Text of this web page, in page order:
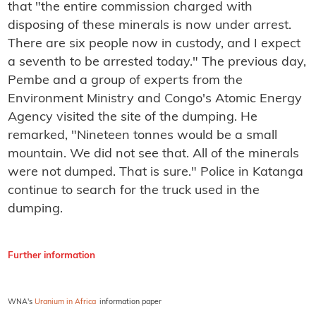
that "the entire commission charged with
disposing of these minerals is now under arrest.
There are six people now in custody, and I expect
a seventh to be arrested today." The previous day,
Pembe and a group of experts from the
Environment Ministry and Congo's Atomic Energy
Agency visited the site of the dumping. He
remarked, "Nineteen tonnes would be a small
mountain. We did not see that. All of the minerals
were not dumped. That is sure." Police in Katanga
continue to search for the truck used in the
dumping.
Further information
WNA's Uranium in Africa information paper